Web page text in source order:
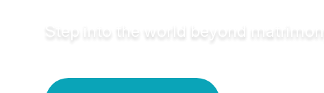
Step into the world beyond matrimony